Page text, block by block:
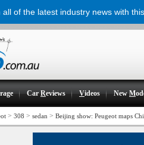
CarReviews Videos NewM
> 308 > sedan > Beijing show: Peugeot maps
all of the latest industry news with